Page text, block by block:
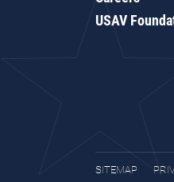
USAV
SITEMAP